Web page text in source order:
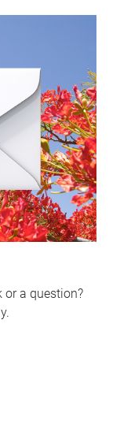
or a question?